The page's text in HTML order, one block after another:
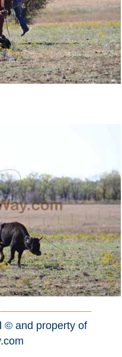
© and property of